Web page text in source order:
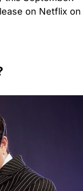
on Netflix on